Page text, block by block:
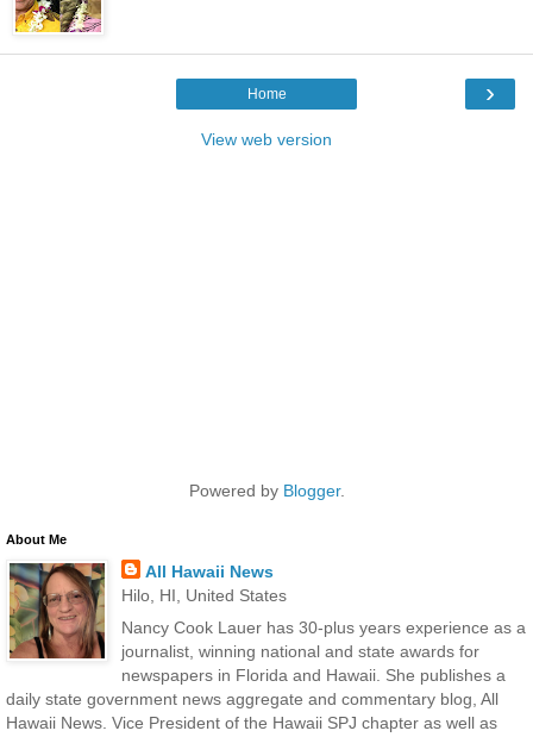
›
Home
View web version
Powered by Blogger.
About Me
All Hawaii News
Hilo, HI, United States
Nancy Cook Lauer has 30-plus years experience as a
journalist, winning national and state awards for
newspapers in Florida and Hawaii. She publishes a
daily state government news aggregate and commentary blog, All
Hawaii News. Vice President of the Hawaii SPJ chapter as well as